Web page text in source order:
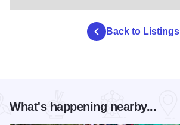
Back to Listings
What's happening nearby...